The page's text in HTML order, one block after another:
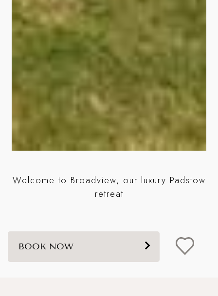
Welcome to Broadview, our luxury Padstow
retreat
BOOK NOW